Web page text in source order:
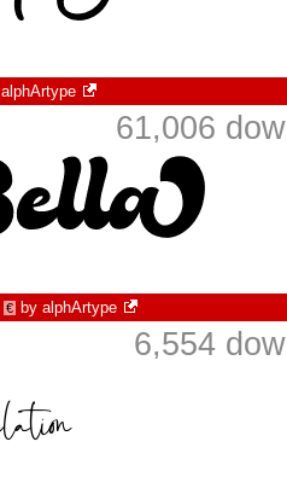
alphArtype
61,006
€ by alphArtype
6,554